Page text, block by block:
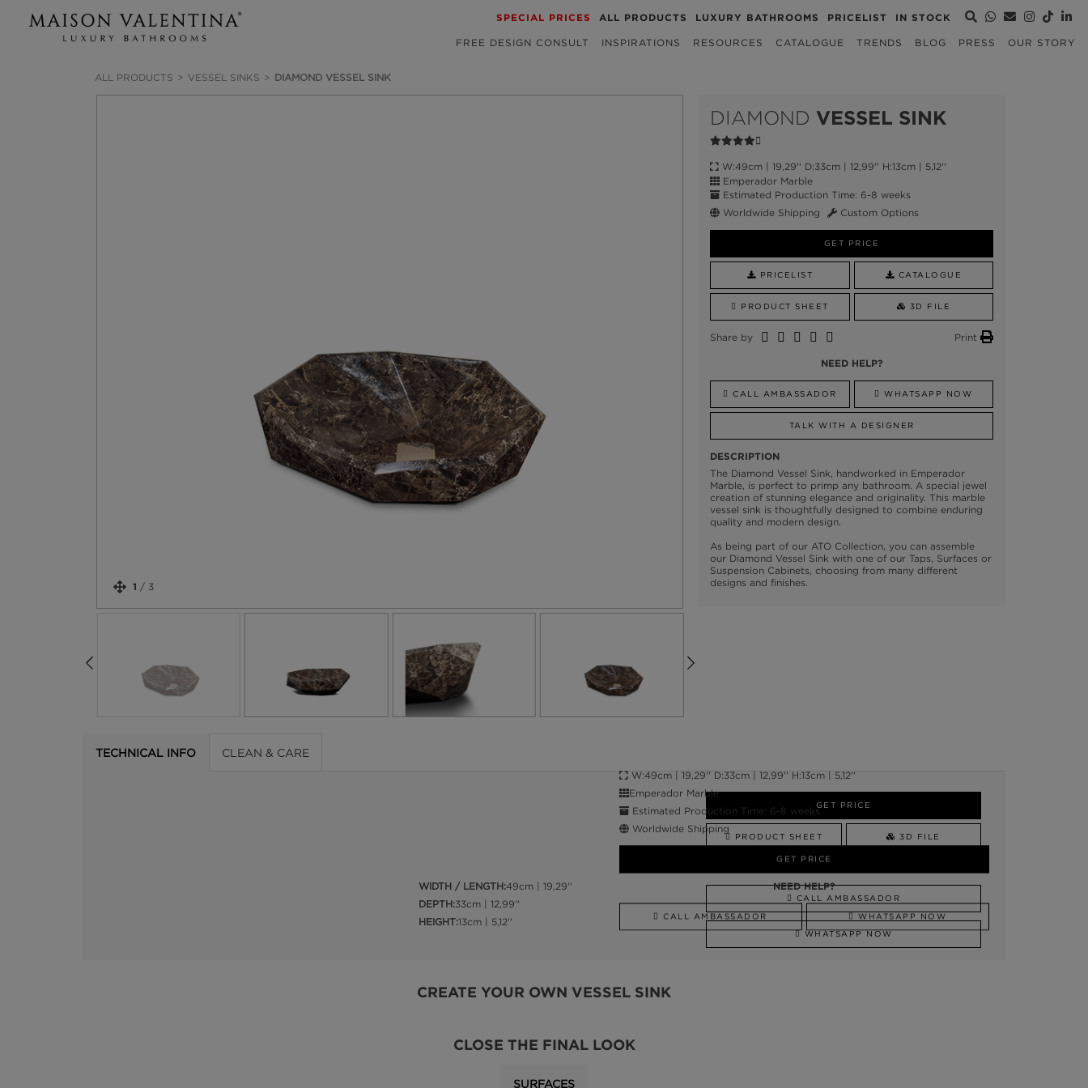
SPECIAL PRICES ALL PRODUCTS LUXURY BATHROOMS PRICELIST IN STOCK
FREE DESIGN CONSULT INSPIRATIONS RESOURCES CATALOGUE TRENDS BLOG PRESS OUR STORY
ALL PRODUCTS VESSEL SINKS DIAMOND VESSEL SINK
1 / 3
DIAMOND VESSEL SINK
W:49cm | 19,29'' D:33cm | 12,99'' H:13cm | 5,12''
Emperador Marble
Estimated Production Time: 6-8 weeks
Worldwide Shipping
Custom Options
GET PRICE
PRICELIST CATALOGUE
PRODUCT SHEET 3D FILE
Share by Print
NEED HELP?
CALL AMBASSADOR WHATSAPP NOW
TALK WITH A DESIGNER
DESCRIPTION
The Diamond Vessel Sink, handworked in Emperador
Marble, is perfect to primp any bathroom. A special jewel
creation of stunning elegance and originality. This marble
vessel sink is thoughtfully designed to combine enduring
quality and modern design.
As being part of our ATO Collection, you can assemble
our Diamond Vessel Sink with one of our Taps, Surfaces or
Suspension Cabinets, choosing from many different
designs and finishes.
TECHNICAL INFO CLEAN & CARE
WIDTH / LENGTH:49cm | 19,29''
DEPTH:33cm | 12,99''
HEIGHT:13cm | 5,12''
GET PRICE
PRODUCT SHEET 3D FILE
CALL AMBASSADOR
WHATSAPP NOW
CREATE YOUR OWN VESSEL SINK
W:49cm | 19,29'' D:33cm | 12,99'' H:13cm | 5,12''
Emperador Marble
Estimated Production Time: 6-8 weeks
Worldwide Shipping
GET PRICE
NEED HELP?
CALL AMBASSADOR WHATSAPP NOW
CLOSE THE FINAL LOOK
SURFACES